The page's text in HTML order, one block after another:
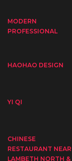
MODERN
PROFESSIONAL
HAOHAO DESIGN
YI QI
CHINESE
RESTAURANT NEAR
LAMBETH NORTH &